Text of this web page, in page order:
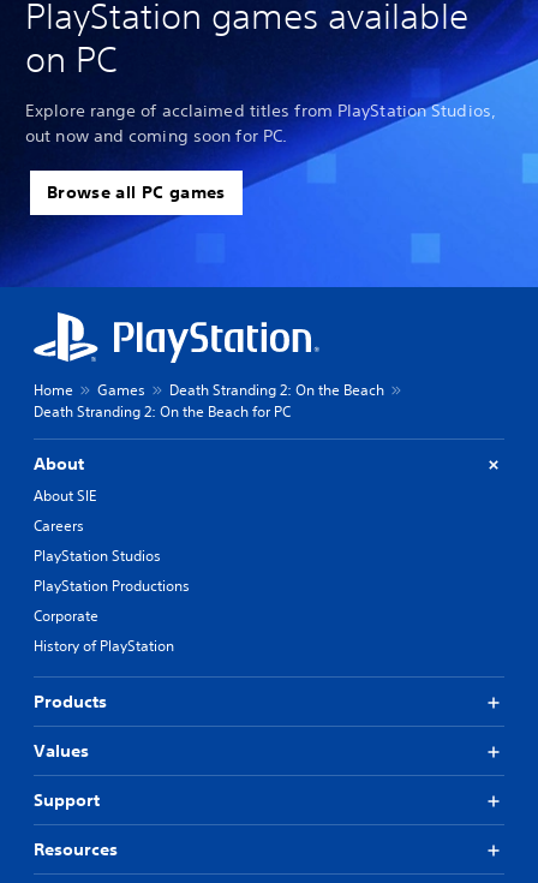
PlayStation games available
on PC
Explore range of acclaimed titles from PlayStation Studios,
out now and coming soon for PC.
Browse all PC games
Home Games
Death Stranding 2: On the Beach
Death Stranding 2: On the Beach for PC
About
About SIE
Careers
PlayStation Studios
PlayStation Productions
Corporate
History of PlayStation
Products
Values
Support
Resources